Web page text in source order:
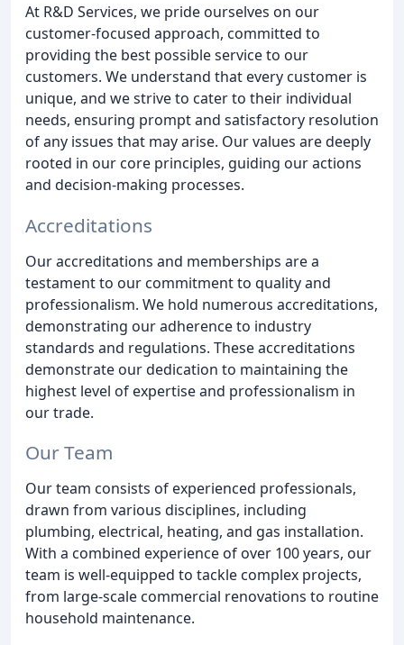
At R&D Services, we pride ourselves on our
customer-focused approach, committed to
providing the best possible service to our
customers. We understand that every customer is
unique, and we strive to cater to their individual
needs, ensuring prompt and satisfactory resolution
of any issues that may arise. Our values are deeply
rooted in our core principles, guiding our actions
and decision-making processes.
Accreditations
Our accreditations and memberships are a
testament to our commitment to quality and
professionalism. We hold numerous accreditations,
demonstrating our adherence to industry
standards and regulations. These accreditations
demonstrate our dedication to maintaining the
highest level of expertise and professionalism in
our trade.
Our Team
Our team consists of experienced professionals,
drawn from various disciplines, including
plumbing, electrical, heating, and gas installation.
With a combined experience of over 100 years, our
team is well-equipped to tackle complex projects,
from large-scale commercial renovations to routine
household maintenance.